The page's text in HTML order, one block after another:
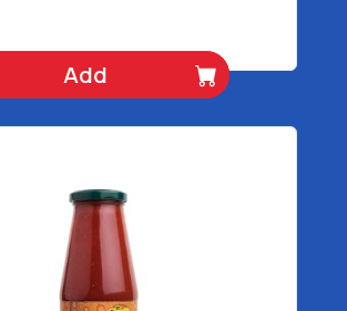
Add